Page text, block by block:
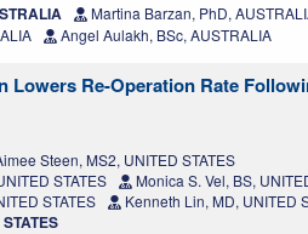
Martina Barzan, PhD,
Angel Aulakh, BSc, AUSTRALIA
Lowers Re-Operation Rate
Steen, MS2, UNITED STATES
STATES
Monica S. Vel, BS,
STATES
Kenneth Lin, MD, UNITED